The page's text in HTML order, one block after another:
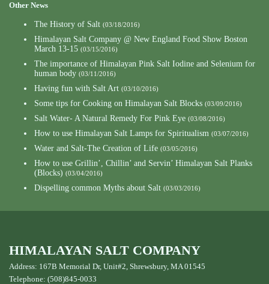
Other News
The History of Salt (03/18/2016)
Himalayan Salt Company @ New England Food Show Boston
March 13-15 (03/15/2016)
The importance of Himalayan Pink Salt Iodine and Selenium for
human body (03/11/2016)
Having fun with Salt Art (03/10/2016)
Some tips for Cooking on Himalayan Salt Blocks (03/09/2016)
Salt Water- A Natural Remedy For Pink Eye (03/08/2016)
How to use Himalayan Salt Lamps for Spiritualism (03/07/2016)
Water and Salt-The Creation of Life (03/05/2016)
How to use Grillin’, Chillin’ and Servin’ Himalayan Salt Planks
(Blocks) (03/04/2016)
Dispelling common Myths about Salt (03/03/2016)
HIMALAYAN SALT COMPANY
Address: 167B Memorial Dr, Unit#2, Shrewsbury, MA 01545
Telephone: (508)845-0033